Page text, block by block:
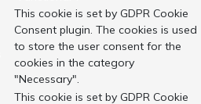
This cookie is set by GDPR Cookie
Consent plugin. The cookies is used
to store the user consent for the
cookies in the category
"Necessary".
This cookie is set by GDPR Cookie